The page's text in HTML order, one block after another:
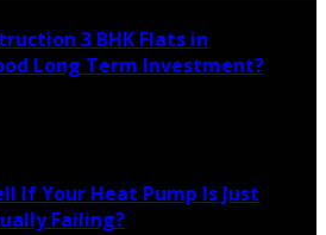
3 BHK Flats in
Long Term Investment?
If Your Heat Pump Is Just
Failing?